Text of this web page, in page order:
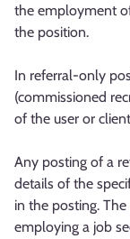
the employment
the position.
In referral-only
(commissioned
of the user or
Any posting of a
details of the
in the posting.
employing a job